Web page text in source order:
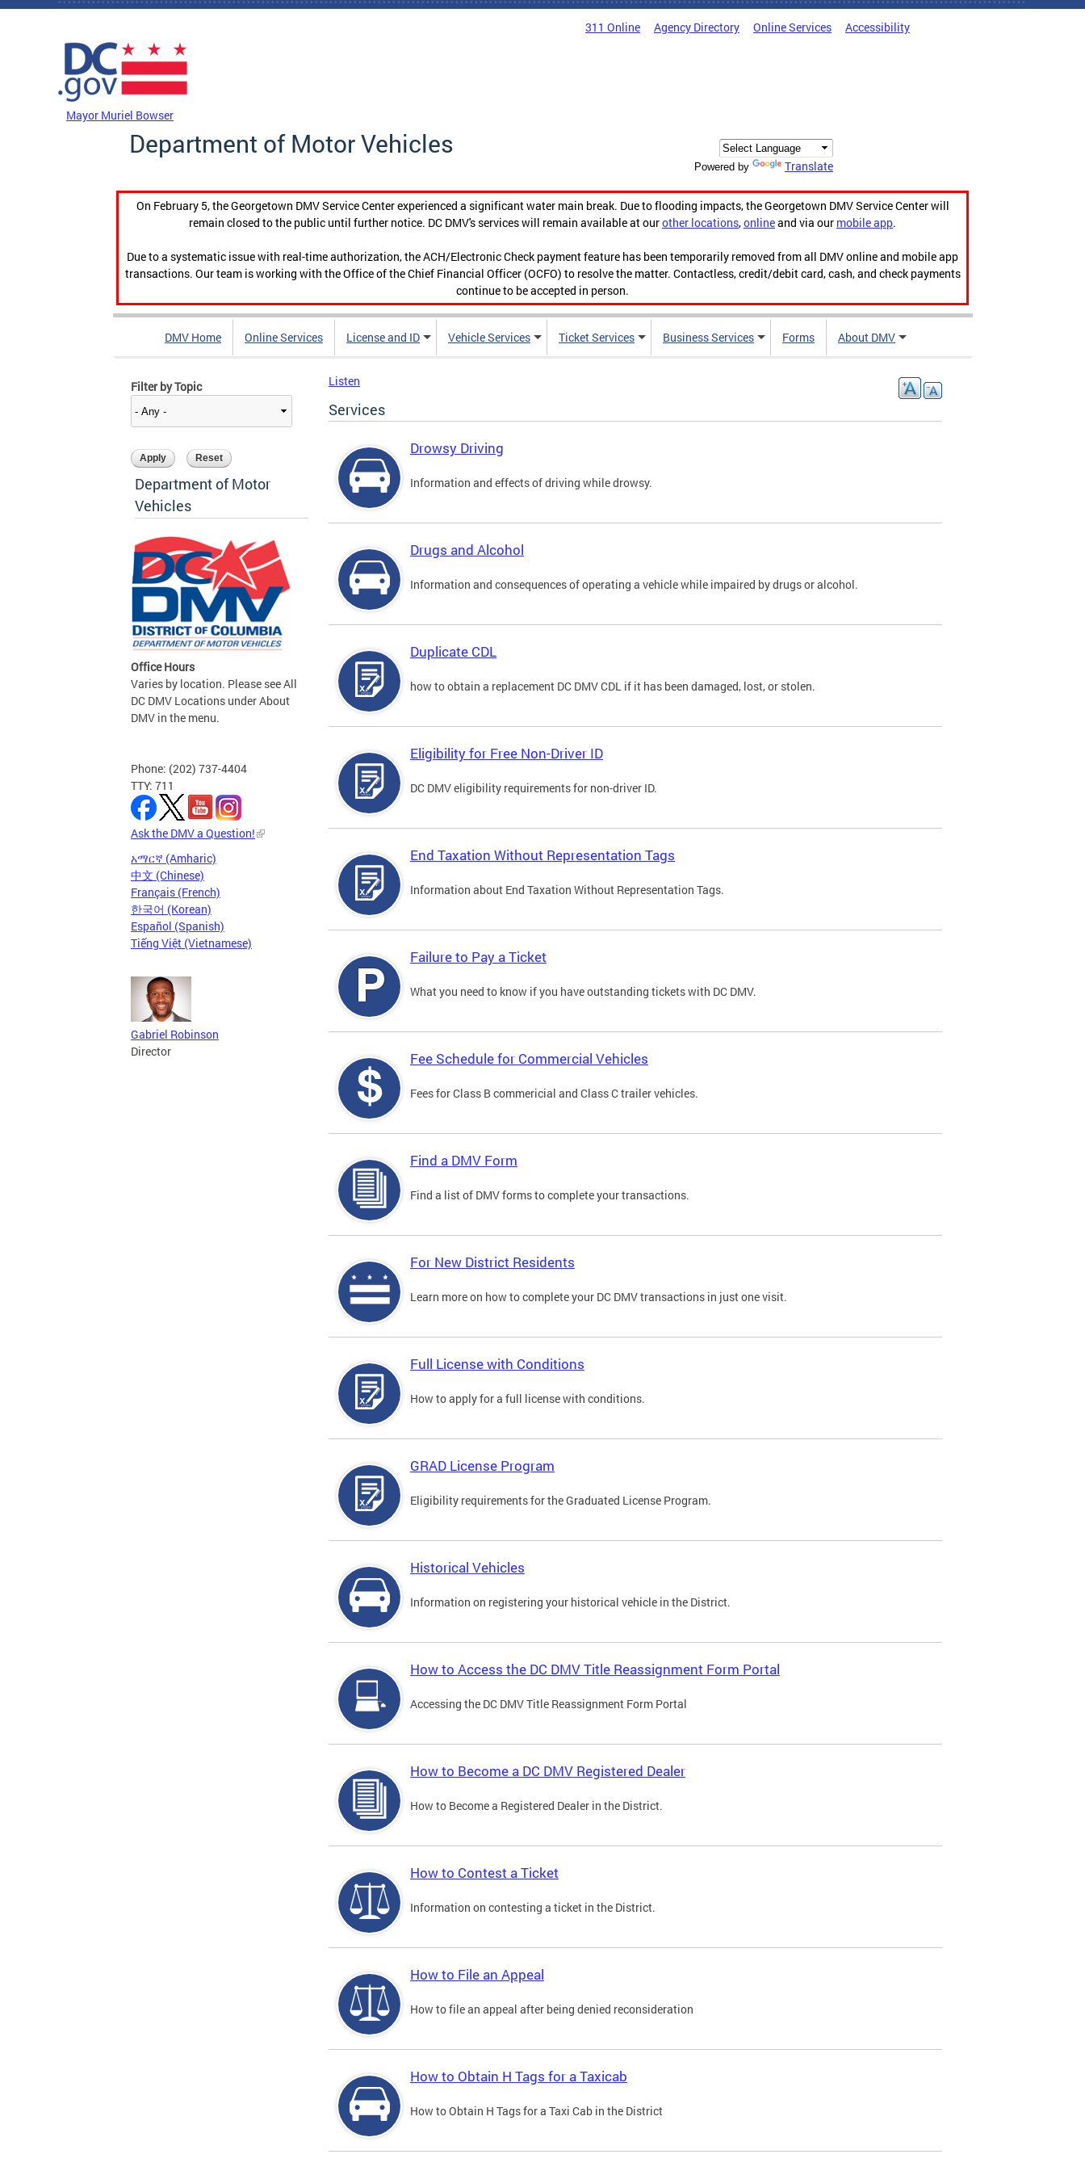
Skip to main content
311 Online Agency Directory Online Services Accessibility
Mayor Muriel Bowser
Department of Motor Vehicles
Powered by Translate
On February 5, the Georgetown DMV Service Center experienced a significant water main break. Due to flooding impacts, the Georgetown DMV Service Center will
remain closed to the public until further notice. DC DMV's services will remain available at ourother locations,onlineand via our mobile app.
Due to a systematic issue with real-time authorization, the ACH/Electronic Check payment feature has been temporarily removed from all DMV online and mobile app
transactions. Our team is working with the Office of the Chief Financial Officer (OCFO) to resolve the matter. Contactless, credit/debit card, cash, and check payments
continue to be accepted in person.
DMV Home Online Services License and ID Vehicle Services Ticket Services Business Services Forms About DMV
Filter by Topic
Department of Motor
Vehicles
Office Hours
Varies by location. Please see All
DC DMV Locations under About
DMV in the menu.
Phone: (202) 737-4404
TTY: 711
Ask the DMV a Question!
አማርኛ (Amharic)
中文 (Chinese)
Français (French)
한국어 (Korean)
Español (Spanish)
Tiếng Việt (Vietnamese)
Gabriel Robinson
Director
Listen
Services
Drowsy Driving
Information and effects of driving while drowsy.
Drugs and Alcohol
Information and consequences of operating a vehicle while impaired by drugs or alcohol.
Duplicate CDL
how to obtain a replacement DC DMV CDL if it has been damaged, lost, or stolen.
Eligibility for Free Non-Driver ID
DC DMV eligibility requirements for non-driver ID.
End Taxation Without Representation Tags
Information about End Taxation Without Representation Tags.
Failure to Pay a Ticket
What you need to know if you have outstanding tickets with DC DMV.
Fee Schedule for Commercial Vehicles
Fees for Class B commericial and Class C trailer vehicles.
Find a DMV Form
Find a list of DMV forms to complete your transactions.
For New District Residents
Learn more on how to complete your DC DMV transactions in just one visit.
Full License with Conditions
How to apply for a full license with conditions.
GRAD License Program
Eligibility requirements for the Graduated License Program.
Historical Vehicles
Information on registering your historical vehicle in the District.
How to Access the DC DMV Title Reassignment Form Portal
Accessing the DC DMV Title Reassignment Form Portal
How to Become a DC DMV Registered Dealer
How to Become a Registered Dealer in the District.
How to Contest a Ticket
Information on contesting a ticket in the District.
How to File an Appeal
How to file an appeal after being denied reconsideration
How to Obtain H Tags for a Taxicab
How to Obtain H Tags for a Taxi Cab in the District